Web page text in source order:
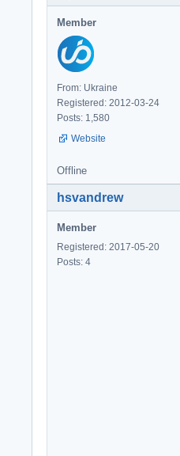
Member
From: Ukraine
Registered: 2012-03-24
Posts: 1,580
Website
Offline
hsvandrew
Member
Registered: 2017-05-20
Posts: 4